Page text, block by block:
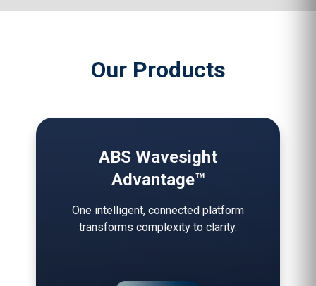
Our Products
ABS Wavesight
Advantage™
One intelligent, connected platform
transforms complexity to clarity.